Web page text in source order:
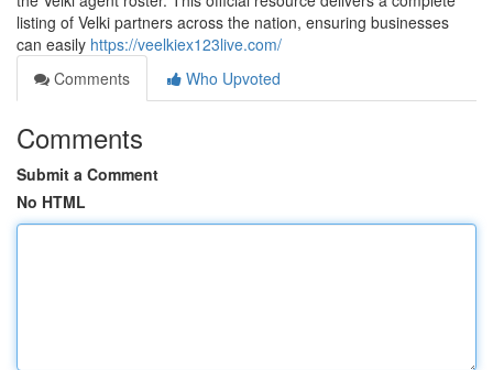
listing of Velki partners across the nation, ensuring businesses
can easily https://veelkiex123live.com/
Comments
Who Upvoted
Comments
Submit a Comment
No HTML